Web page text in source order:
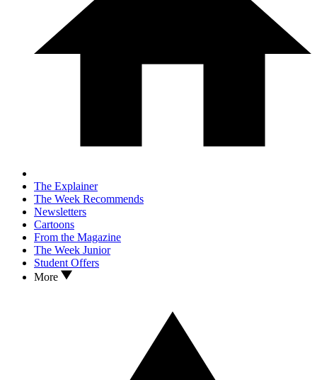
The Explainer
The Week Recommends
Newsletters
Cartoons
From the Magazine
The Week Junior
Student Offers
More